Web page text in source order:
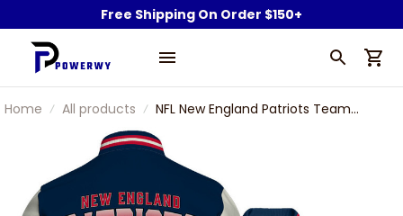
Free Shipping On Order $150+
Home All products
NFL New England Patriots Team
Jacket